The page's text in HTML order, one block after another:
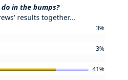
in the bumps?
results together...
3%
3%
41%